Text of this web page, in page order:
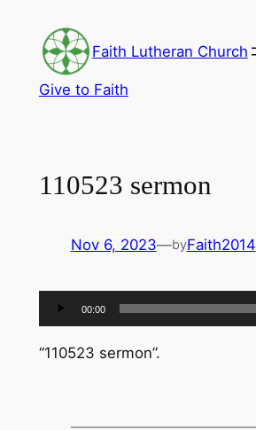
content
Faith Lutheran Church
Give to Faith
110523 sermon
Nov 6, 2023—byFaith2014
Audio
Player
00:00
“110523 sermon”.